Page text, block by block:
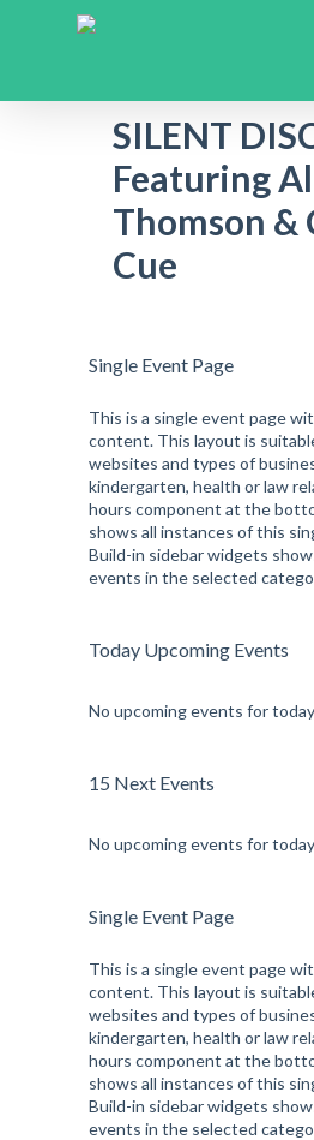
SILENT
Featuring
Thomson &
Cue
Single Event Page
This is a single event page
content. This layout is
websites and types of
kindergarten, health or law
hours component at the
shows all instances of this
Build-in sidebar widgets
events in the selected
Today Upcoming Events
No upcoming events for today
15 Next Events
No upcoming events for today
Single Event Page
This is a single event page
content. This layout is
websites and types of
kindergarten, health or law
hours component at the
shows all instances of this
Build-in sidebar widgets
events in the selected